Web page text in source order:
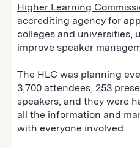
Higher Learning
accrediting agency for
colleges and universities,
improve speaker
The HLC was planning
3,700 attendees, 253
speakers, and they were
all the information and
with everyone involved.